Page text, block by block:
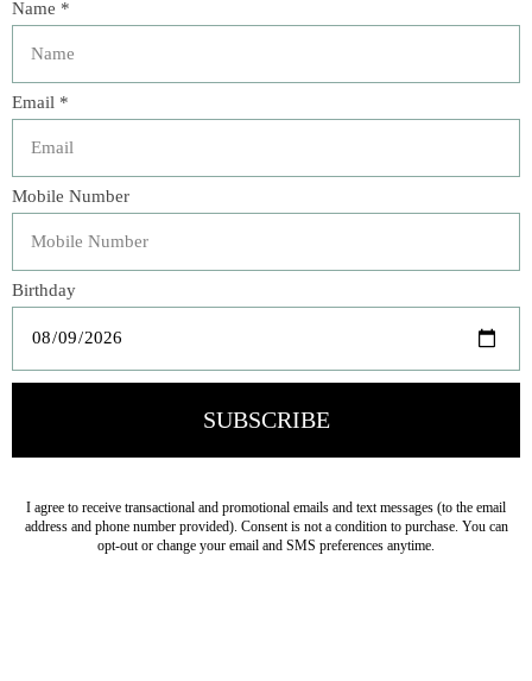
Shiraleah Taylor Mini
Wristlet – Multiple
Brooks Ave. Bathrobe -
$148.00
Veteran Owned Business
19193 Interstate 45, Shenandoah TX 77385
Categories